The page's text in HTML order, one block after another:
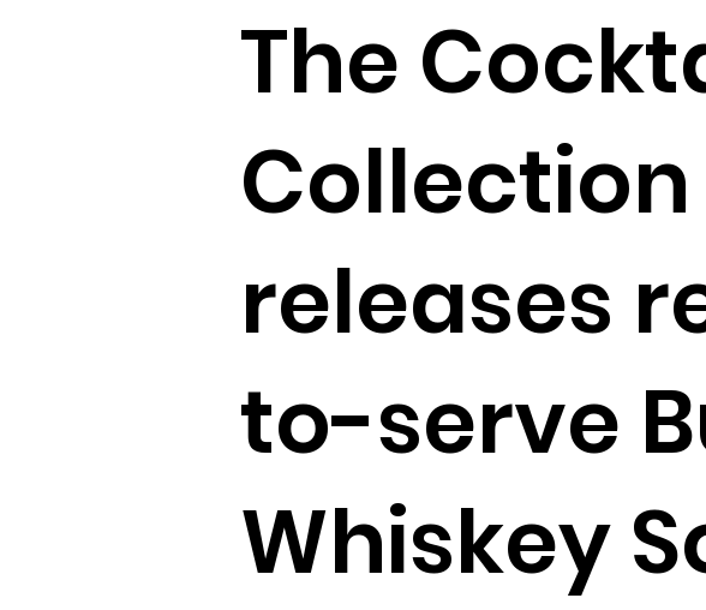
The
Collection
releases
to-serve
Whiskey